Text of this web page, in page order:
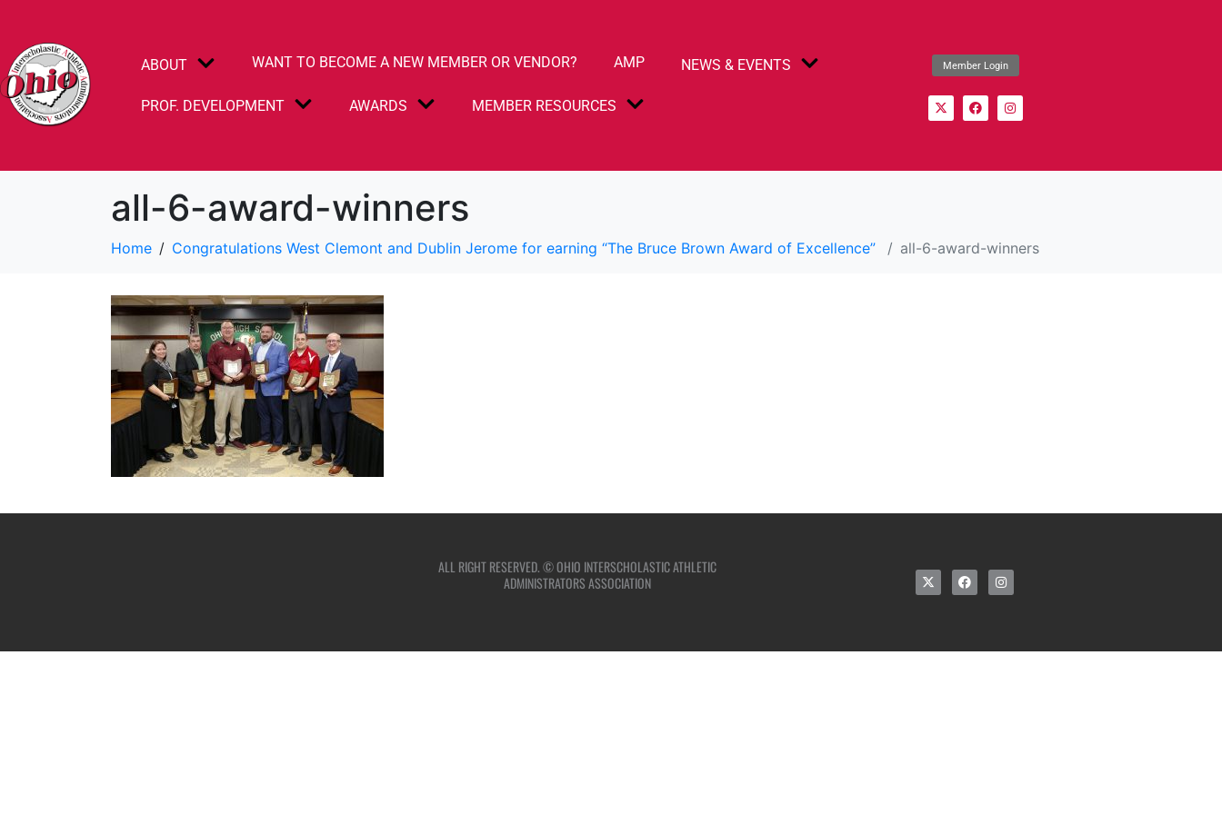
ABOUT WANT TO BECOME A NEW MEMBER OR VENDOR? AMP NEWS & EVENTS
PROF. DEVELOPMENT AWARDS MEMBER RESOURCES
Member Login
all-6-award-winners
Home Congratulations West Clemont and Dublin Jerome for earning “The Bruce Brown Award of Excellence” all-6-award-winners
ALL RIGHT RESERVED. © OHIO INTERSCHOLASTIC ATHLETIC
ADMINISTRATORS ASSOCIATION